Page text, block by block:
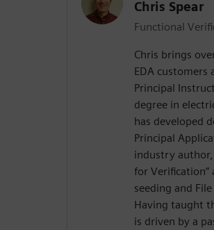
Chris Spear
Functional
Chris brings
EDA customers
Principal
degree in
has developed
Principal
industry
for Verification”
seeding and
Having taught
is driven by a